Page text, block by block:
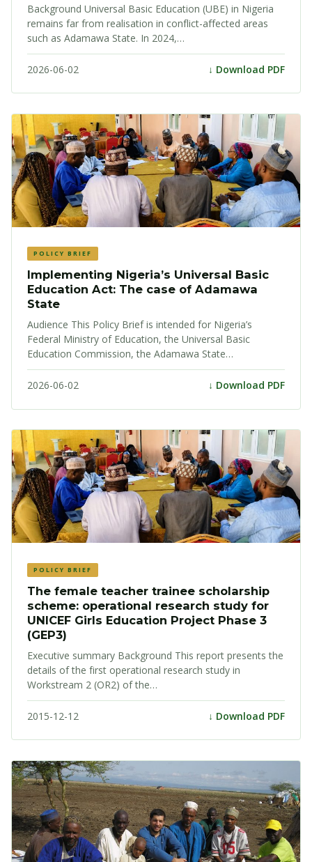
Background Universal Basic Education (UBE) in Nigeria
remains far from realisation in conflict-affected areas
such as Adamawa State. In 2024,…
2026-06-02 ↓ Download PDF
POLICY BRIEF
Implementing Nigeria’s Universal Basic
Education Act: The case of Adamawa
State
Audience This Policy Brief is intended for Nigeria’s
Federal Ministry of Education, the Universal Basic
Education Commission, the Adamawa State…
2026-06-02 ↓ Download PDF
POLICY BRIEF
The female teacher trainee scholarship
scheme: operational research study for
UNICEF Girls Education Project Phase 3
(GEP3)
Executive summary Background This report presents the
details of the first operational research study in
Workstream 2 (OR2) of the…
2015-12-12 ↓ Download PDF